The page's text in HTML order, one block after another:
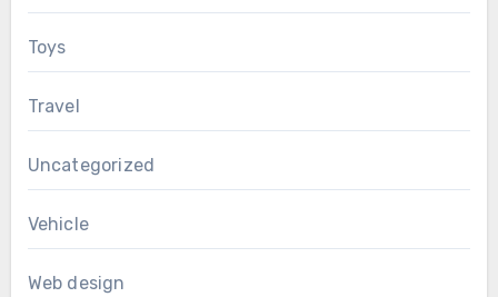
Toys
Travel
Uncategorized
Vehicle
Web design